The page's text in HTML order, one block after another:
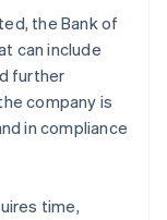
the Bank of
can include
further
company is
in compliance
time,